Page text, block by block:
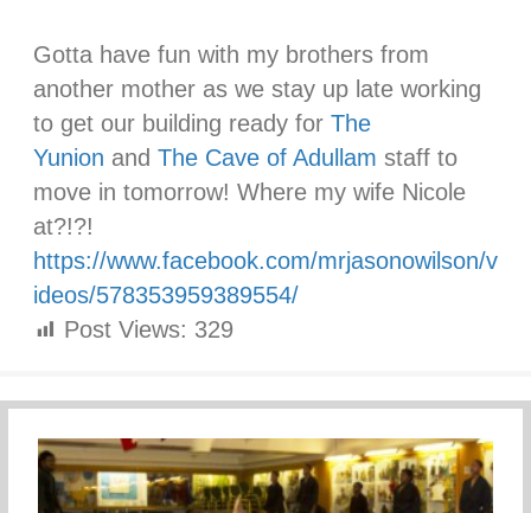
Gotta have fun with my brothers from
another mother as we stay up late working
to get our building ready for The
Yunion and The Cave of Adullam staff to
move in tomorrow! Where my wife Nicole
at?!?!
https://www.facebook.com/mrjasonowilson/v
ideos/578353959389554/
Post Views: 329